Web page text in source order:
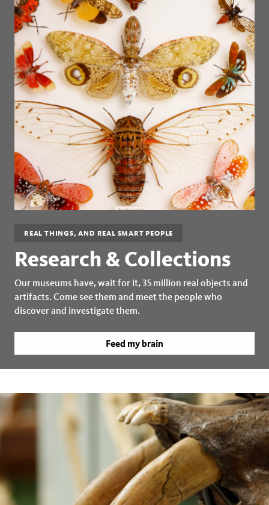
REAL THINGS, AND REAL SMART PEOPLE
Research & Collections
Our museums have, wait for it, 35 million real objects and
artifacts. Come see them and meet the people who
discover and investigate them.
Feed my brain